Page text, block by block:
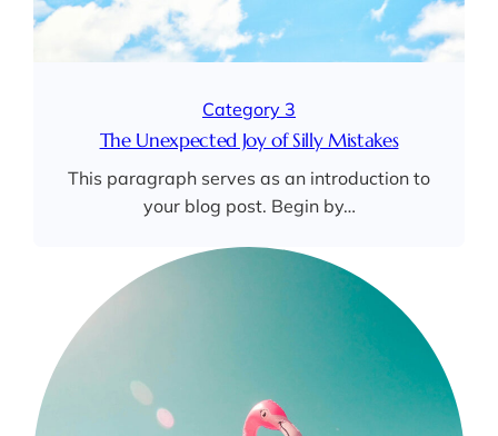
Category 3
The Unexpected Joy of Silly Mistakes
This paragraph serves as an introduction to
your blog post. Begin by…